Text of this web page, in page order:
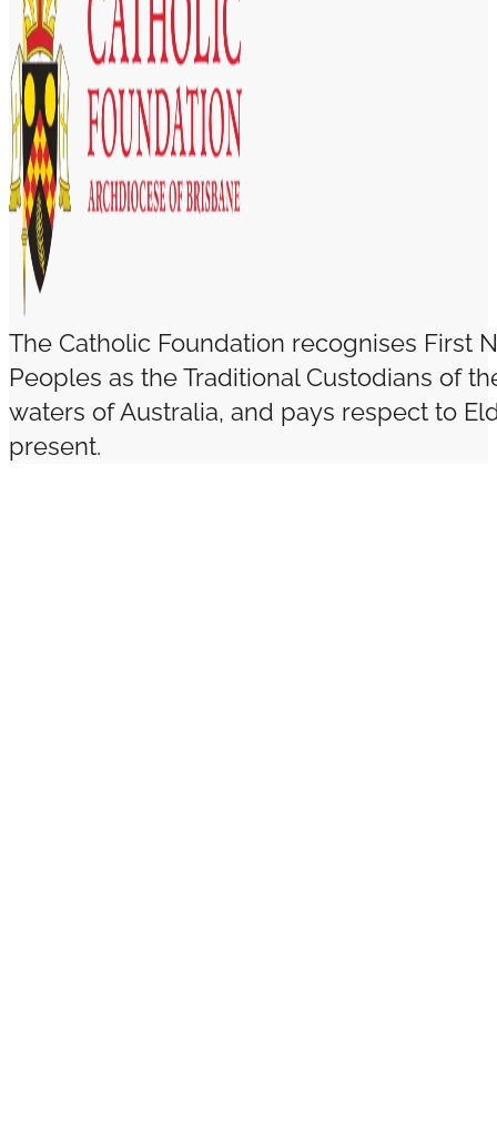
The Catholic Foundation recognises First
Peoples as the Traditional Custodians of
waters of Australia, and pays respect to
present.